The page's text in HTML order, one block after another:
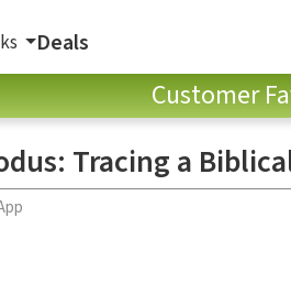
Deals
Customer
Tracing a